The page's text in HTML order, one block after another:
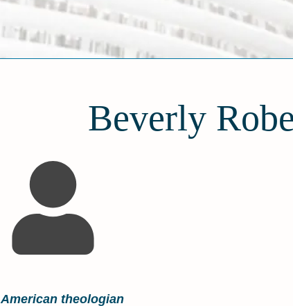
Beverly
American theologian